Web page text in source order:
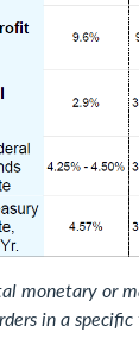
monetary or
in a